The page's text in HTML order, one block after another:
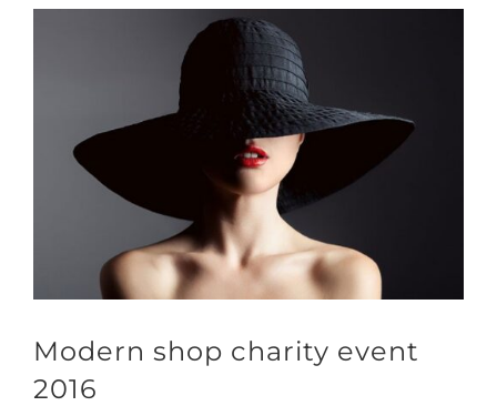
Modern shop charity event
2016